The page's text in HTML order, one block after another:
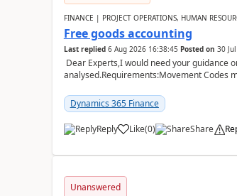
FINANCE | PROJECT OPERATIONS, HUMAN
Free goods accounting
Last replied 6 Aug 2026 16:38:45 Posted on 30
Dear Experts,I would need your guidance
analysed.Requirements:Movement Codes
Dynamics 365 Finance
Reply Like(0) Share
Unanswered